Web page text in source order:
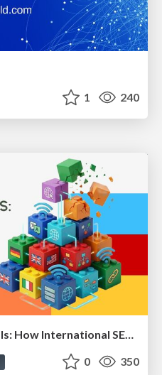
1 240
Max Prin - Stacking Signals: How International SEO Comes Together (And Falls Apart)
0 350